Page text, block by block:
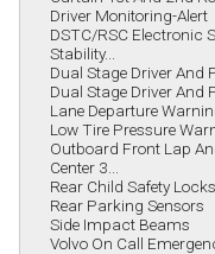
Driver Monitoring-Alert
DSTC/RSC Electronic
Stability...
Dual Stage Driver And
Dual Stage Driver And
Lane Departure
Low Tire Pressure
Outboard Front Lap
Center 3...
Rear Child Safety Locks
Rear Parking Sensors
Side Impact Beams
Volvo On Call